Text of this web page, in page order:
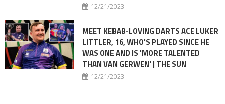
12/21/2023
MEET KEBAB-LOVING DARTS ACE LUKER
LITTLER, 16, WHO'S PLAYED SINCE HE
WAS ONE AND IS 'MORE TALENTED
THAN VAN GERWEN' | THE SUN
12/21/2023